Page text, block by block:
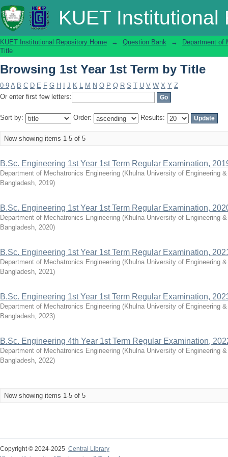
KUET Institutional
Browsing 1st Year 1st Term by Title
KUET Institutional Repository Home → Question Bank →
Department of
Title
Browsing 1st Year 1st Term by Title
0-9 A B C D E F G H J K L M N O P Q R S T U V W X Y Z
Or enter first few letters:
Sort by: Order: Results:
Now showing items 1-5 of 5
B.Sc. Engineering 1st Year 1st Term Regular Examination,
Department of Mechatronics Engineering (Khulna University of Engineering
Bangladesh, 2019)
B.Sc. Engineering 1st Year 1st Term Regular Examination,
Department of Mechatronics Engineering (Khulna University of Engineering
Bangladesh, 2020)
B.Sc. Engineering 1st Year 1st Term Regular Examination,
Department of Mechatronics Engineering (Khulna University of Engineering
Bangladesh, 2021)
B.Sc. Engineering 1st Year 1st Term Regular Examination,
Department of Mechatronics Engineering (Khulna University of Engineering
Bangladesh, 2023)
B.Sc. Engineering 4th Year 1st Term Regular Examination,
Department of Mechatronics Engineering (Khulna University of Engineering
Bangladesh, 2022)
Now showing items 1-5 of 5
Copyright © 2024-2025 Central Library